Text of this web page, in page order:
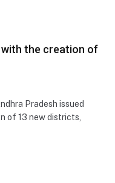
the creation of
Pradesh issued
of 13 new districts,